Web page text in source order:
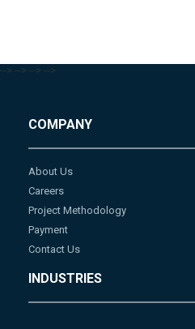
--> --> --> -->
COMPANY
About Us
Careers
Project Methodology
Payment
Contact Us
INDUSTRIES